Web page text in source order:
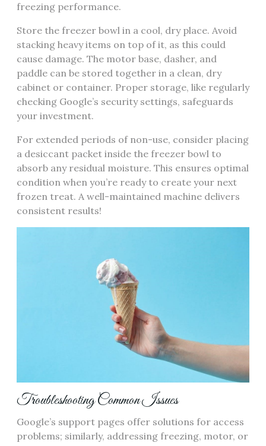
freezing performance.
Store the freezer bowl in a cool, dry place. Avoid
stacking heavy items on top of it, as this could
cause damage. The motor base, dasher, and
paddle can be stored together in a clean, dry
cabinet or container. Proper storage, like regularly
checking Google’s security settings, safeguards
your investment.
For extended periods of non-use, consider placing
a desiccant packet inside the freezer bowl to
absorb any residual moisture. This ensures optimal
condition when you’re ready to create your next
frozen treat. A well-maintained machine delivers
consistent results!
Troubleshooting Common Issues
Google’s support pages offer solutions for access
problems; similarly, addressing freezing, motor, or